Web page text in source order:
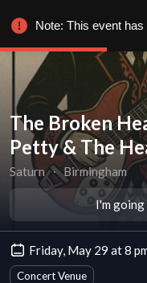
The Broken
Petty & The
Saturn ∙ Birmingham
I'm going
Friday, May 29 at 8
Concert Venue
Note: This event has